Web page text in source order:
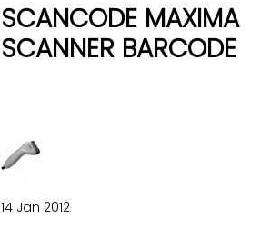
SCANCODE MAXIMA
SCANNER BARCODE
14 Jan 2012